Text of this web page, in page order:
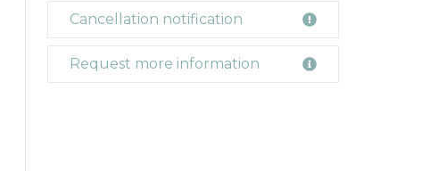
Cancellation notification
Request more information